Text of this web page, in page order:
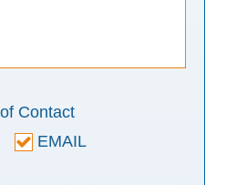
Contact
EMAIL